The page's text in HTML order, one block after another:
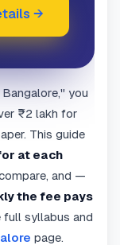
→
you
₹2 lakh for
This guide
at each
and —
the fee pays
full syllabus and
page.